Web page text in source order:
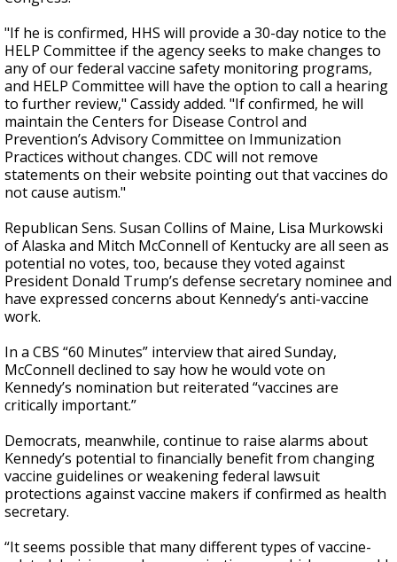
"If he is confirmed, HHS will provide a 30-day notice to the
HELP Committee if the agency seeks to make changes to
any of our federal vaccine safety monitoring programs,
and HELP Committee will have the option to call a hearing
to further review," Cassidy added. "If confirmed, he will
maintain the Centers for Disease Control and
Prevention’s Advisory Committee on Immunization
Practices without changes. CDC will not remove
statements on their website pointing out that vaccines do
not cause autism."
Republican Sens. Susan Collins of Maine, Lisa Murkowski
of Alaska and Mitch McConnell of Kentucky are all seen as
potential no votes, too, because they voted against
President Donald Trump’s defense secretary nominee and
have expressed concerns about Kennedy’s anti-vaccine
work.
In a CBS “60 Minutes” interview that aired Sunday,
McConnell declined to say how he would vote on
Kennedy’s nomination but reiterated “vaccines are
critically important.”
Democrats, meanwhile, continue to raise alarms about
Kennedy’s potential to financially benefit from changing
vaccine guidelines or weakening federal lawsuit
protections against vaccine makers if confirmed as health
secretary.
“It seems possible that many different types of vaccine-